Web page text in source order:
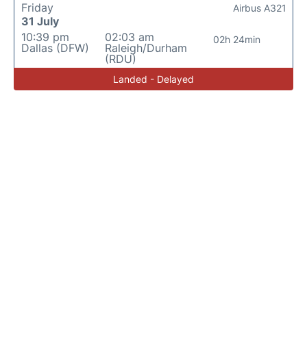
Friday
31 July
10:39 pm
Dallas (DFW)
02:03 am
Raleigh/Durham
(RDU)
02h 24min
Airbus A321
Landed - Delayed